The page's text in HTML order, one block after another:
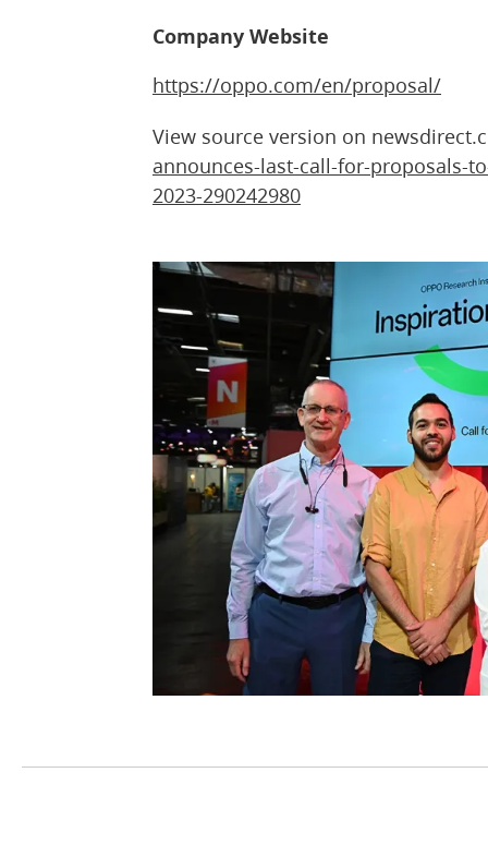
Company Website
https://oppo.com/en/proposal/
View source version on
announces-last-call-for-proposals-
2023-290242980